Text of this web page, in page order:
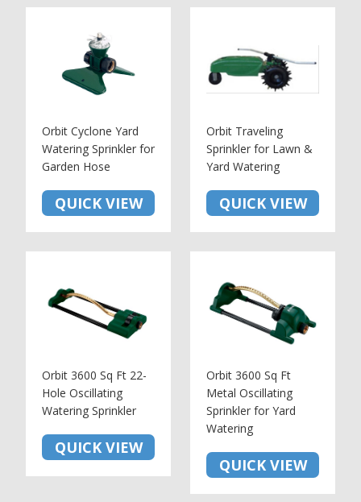
Orbit Cyclone Yard
Watering Sprinkler for
Garden Hose
QUICK VIEW
Orbit Traveling
Sprinkler for Lawn &
Yard Watering
QUICK VIEW
Orbit 3600 Sq Ft 22-
Hole Oscillating
Watering Sprinkler
QUICK VIEW
Orbit 3600 Sq Ft
Metal Oscillating
Sprinkler for Yard
Watering
QUICK VIEW